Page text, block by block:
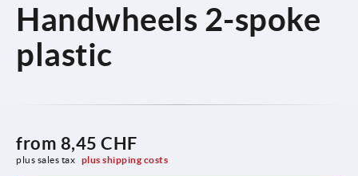
Handwheels 2-spoke
plastic
from 8,45 CHF
plus sales tax plus shipping costs